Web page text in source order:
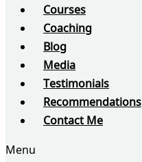
Courses
Coaching
Blog
Media
Testimonials
Recommendations
Contact Me
Menu